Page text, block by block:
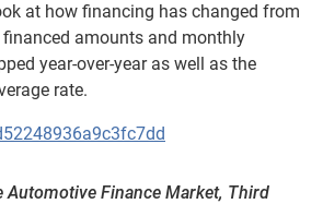
at how financing has changed from
amounts and monthly
year-over-year as well as the
rate.
Automotive Finance Market, Third